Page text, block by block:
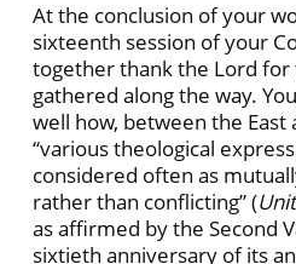
At the conclusion of your
sixteenth session of your
together thank the Lord
gathered along the way.
well how, between the East
“various theological
considered often as
rather than conflicting” (
as affirmed by the Second
sixtieth anniversary of its